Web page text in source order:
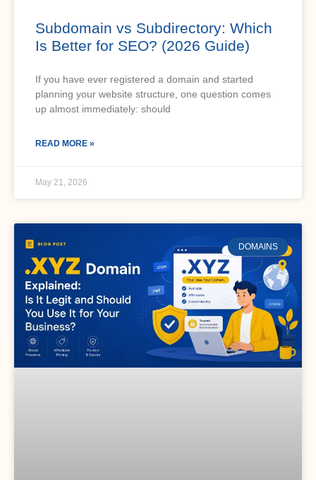
Subdomain vs Subdirectory: Which
Is Better for SEO? (2026 Guide)
If you have ever registered a domain and started
planning your website structure, one question comes
up almost immediately: should
READ MORE »
May 21, 2026
DOMAINS